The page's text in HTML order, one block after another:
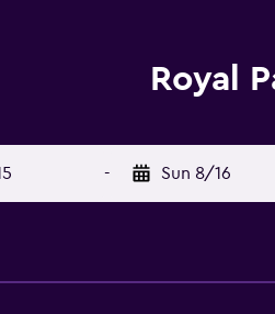
apply and vary depending on
is done at 12:00 PM
Royal
- Sun 8/16